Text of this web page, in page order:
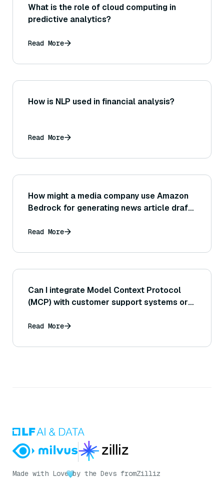
What is the role of cloud computing in
predictive analytics?
Read More
How is NLP used in financial analysis?
Read More
How might a media company use Amazon
Bedrock for generating news article drafts
information gathering?
Read More
Can I integrate Model Context Protocol
(MCP) with customer support systems or
Read More
Made with Love by the Devs fromZilliz